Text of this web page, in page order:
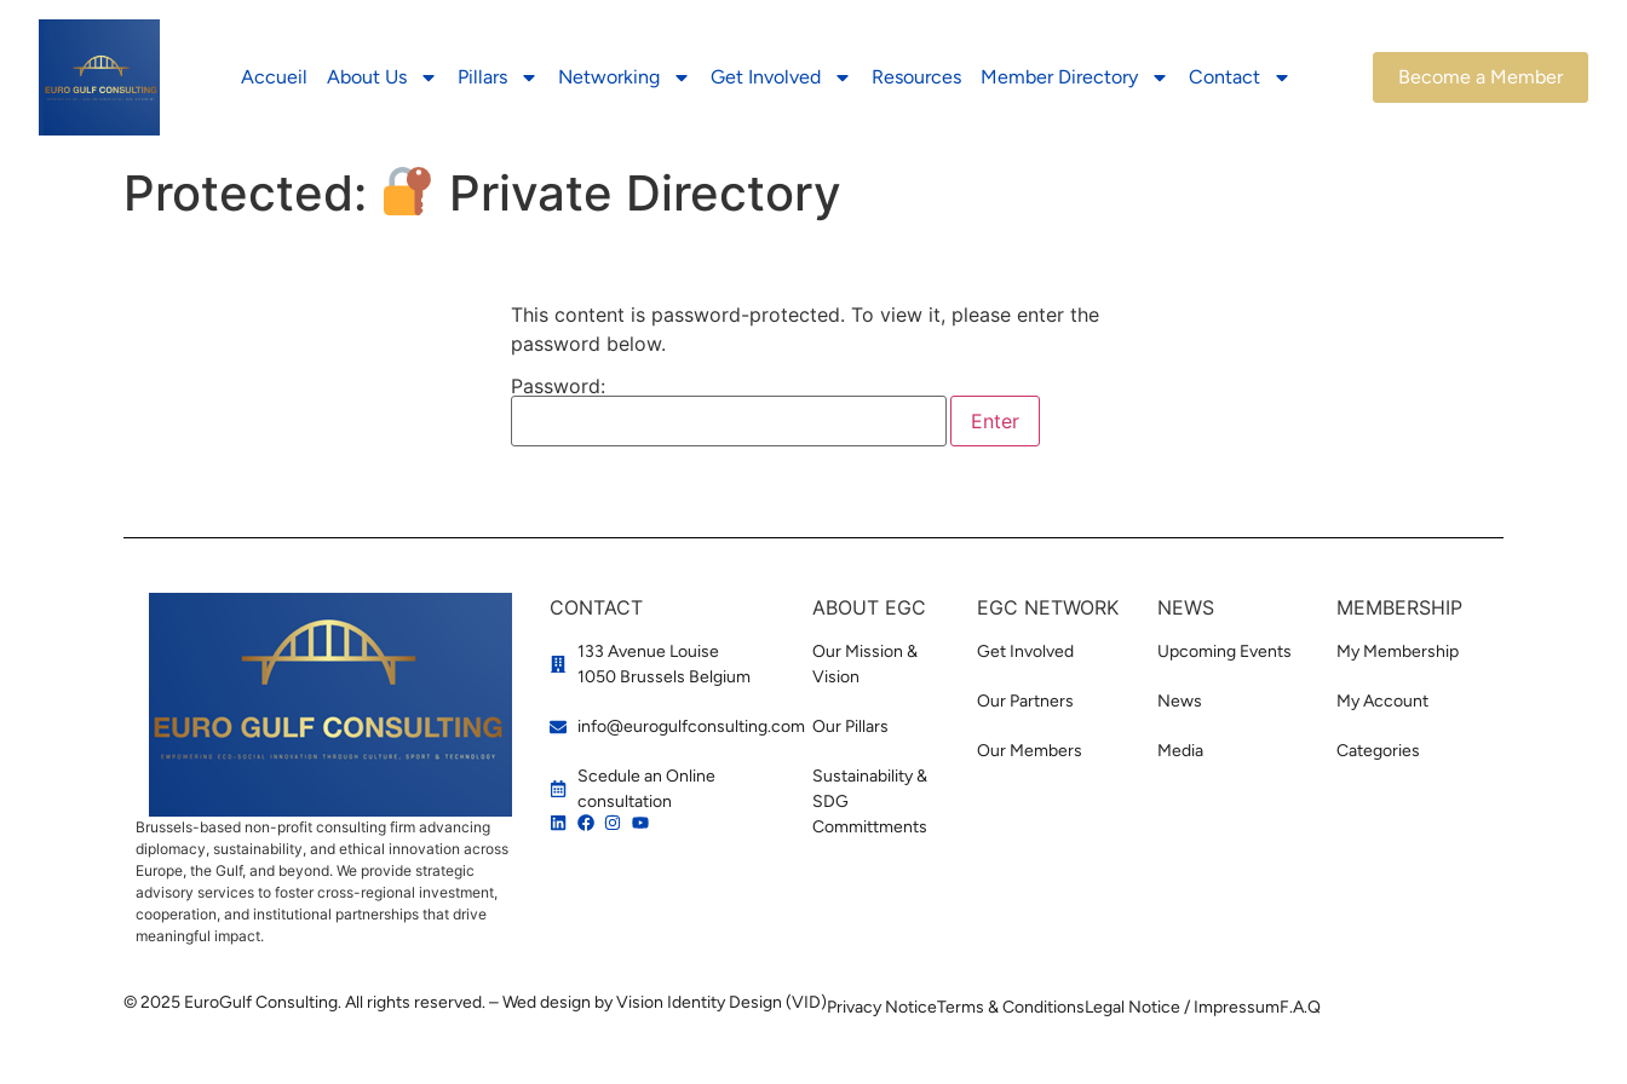
Accueil About Us Pillars Networking Get Involved Resources Member Directory Contact Become a Member
Protected: Private Directory
This content is password-protected. To view it, please enter the
password below.
Password:
Brussels-based non-profit consulting firm advancing
diplomacy, sustainability, and ethical innovation across
Europe, the Gulf, and beyond. We provide strategic
advisory services to foster cross-regional investment,
cooperation, and institutional partnerships that drive
meaningful impact.
CONTACT
133 Avenue Louise
1050 Brussels Belgium
info@eurogulfconsulting.com
Scedule an Online
consultation
ABOUT EGC
Our Mission &
Vision
Our Pillars
Sustainability &
SDG
Committments
EGC NETWORK
Get Involved
Our Partners
Our Members
NEWS
Upcoming Events
News
Media
MEMBERSHIP
My Membership
My Account
Categories
© 2025 EuroGulf Consulting. All rights reserved. – Wed design by Vision Identity Design (VID)Privacy NoticeTerms & ConditionsLegal Notice / ImpressumF.A.Q